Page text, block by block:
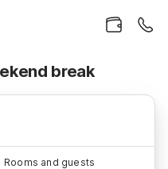
break
Rooms and guests